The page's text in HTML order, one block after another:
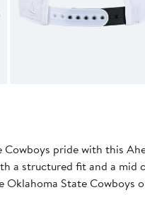
pride with this
a structured fit and a
Oklahoma State Cowboys